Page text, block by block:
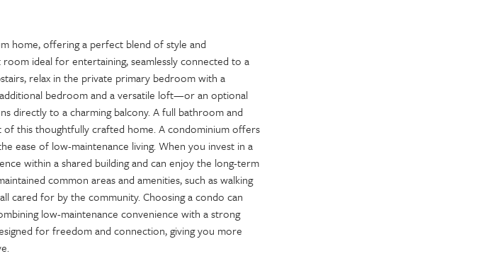
home, offering a perfect blend of style and
ideal for entertaining, seamlessly connected to a
relax in the private primary bedroom with a
bedroom and a versatile loft—or an optional
directly to a charming balcony. A full bathroom and
this thoughtfully crafted home. A condominium offers
ease of low-maintenance living. When you invest in a
within a shared building and can enjoy the long-term
common areas and amenities, such as walking
cared for by the community. Choosing a condo can
low-maintenance convenience with a strong
for freedom and connection, giving you more